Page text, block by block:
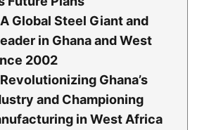
Global Steel Giant and
in Ghana and West
2002
Ghana’s
and Championing
in West Africa